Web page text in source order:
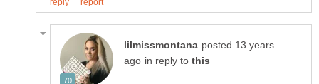
posted 13 years
in reply to